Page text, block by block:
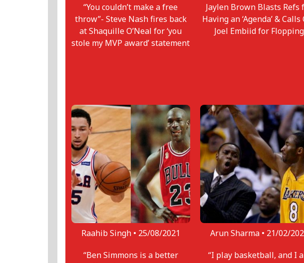
“You couldn’t make a free
throw”- Steve Nash fires back
at Shaquille O’Neal for ‘you
stole my MVP award’ statement
Jaylen Brown Blasts Refs
Having an ‘Agenda’ & Calls
Joel Embiid for Flopping
Raahib Singh • 25/08/2021
“Ben Simmons is a better
Arun Sharma • 21/02/
“I play basketball, and I